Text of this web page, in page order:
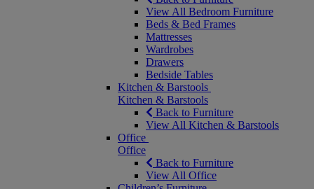
View All Bedroom Furniture
Beds & Bed Frames
Mattresses
Wardrobes
Drawers
Bedside Tables
Kitchen & Barstools
Kitchen & Barstools
Back to Furniture
View All Kitchen & Barstools
Office
Office
Back to Furniture
View All Office